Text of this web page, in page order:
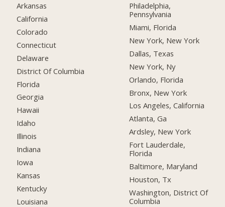
Arkansas
California
Colorado
Connecticut
Delaware
District Of Columbia
Florida
Georgia
Hawaii
Idaho
Illinois
Indiana
Iowa
Kansas
Kentucky
Louisiana
Philadelphia,
Pennsylvania
Miami, Florida
New York, New York
Dallas, Texas
New York, Ny
Orlando, Florida
Bronx, New York
Los Angeles, California
Atlanta, Ga
Ardsley, New York
Fort Lauderdale,
Florida
Baltimore, Maryland
Houston, Tx
Washington, District Of
Columbia